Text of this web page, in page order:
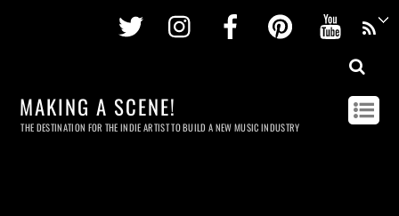
Twitter InstagramFacebookPinterest
MAKING A SCENE!
THE DESTINATION FOR THE INDIE ARTIST TO BUILD A NEW MUSIC INDUSTRY